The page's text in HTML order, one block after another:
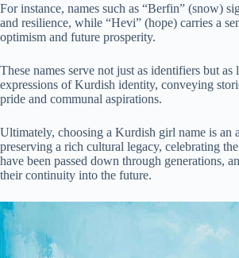
For instance, names such as “Berfin” (snow)
and resilience, while “Hevi” (hope) carries a
optimism and future prosperity.
These names serve not just as identifiers but as
expressions of Kurdish identity, conveying
pride and communal aspirations.
Ultimately, choosing a Kurdish girl name is an
preserving a rich cultural legacy, celebrating
have been passed down through generations,
their continuity into the future.